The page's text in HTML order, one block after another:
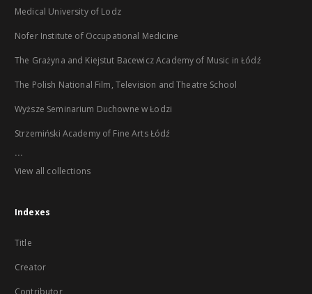
Medical University of Lodz
Nofer Institute of Occupational Medicine
The Grażyna and Kiejstut Bacewicz Academy of Music in Łódź
The Polish National Film, Television and Theatre School
Wyższe Seminarium Duchowne w Łodzi
Strzemiński Academy of Fine Arts Łódź
...
View all collections
Indexes
Title
Creator
Contributor